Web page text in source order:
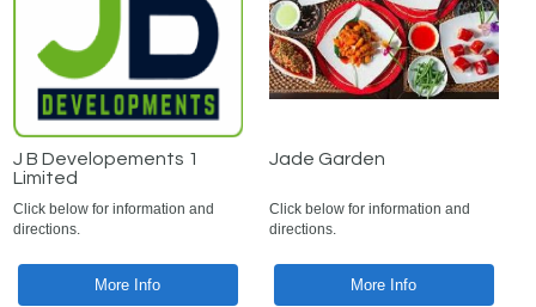
J B Developements 1
Limited
Click below for information and
directions.
More Info
Jade Garden
Click below for information and
directions.
More Info